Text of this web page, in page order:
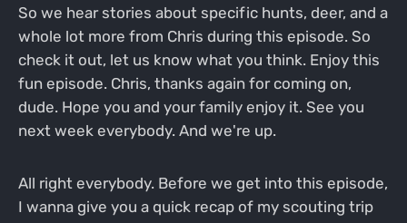
So we hear stories about specific hunts, deer, and a
whole lot more from Chris during this episode. So
check it out, let us know what you think. Enjoy this
fun episode. Chris, thanks again for coming on,
dude. Hope you and your family enjoy it. See you
next week everybody. And we're up.
All right everybody. Before we get into this episode,
I wanna give you a quick recap of my scouting trip